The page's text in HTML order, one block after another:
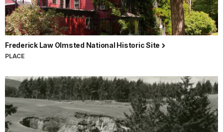
Frederick Law Olmsted National Historic Site
PLACE